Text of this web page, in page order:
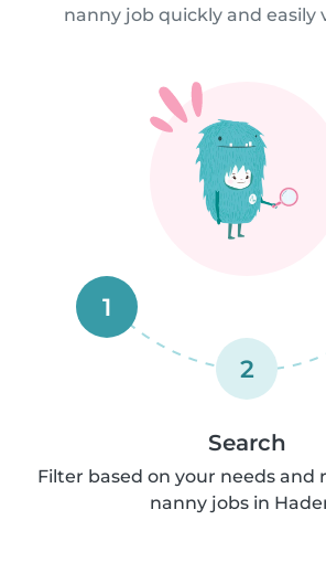
nanny job quickly and easily
1
2
Search
Filter based on your needs and
nanny jobs in